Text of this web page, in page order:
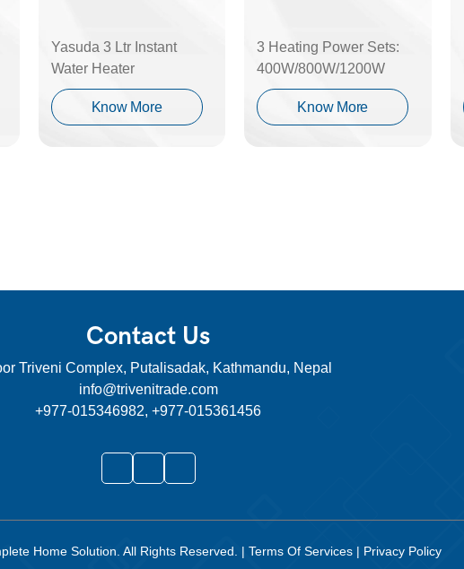
Yasuda 3 Ltr Instant
Water Heater
Know More
3 Heating Power Sets:
400W/800W/1200W
Know More
Contact Us
Triveni Complex, Putalisadak, Kathmandu, Nepal
info@trivenitrade.com
+977-015346982, +977-015361456
Home Solution . All Rights Reserved. | Terms Of Services | Privacy Policy